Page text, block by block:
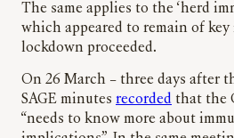
The same applies to the ‘herd
which appeared to remain of key
lockdown proceeded.
On 26 March – three days after
SAGE minutes recorded that the
“needs to know more about